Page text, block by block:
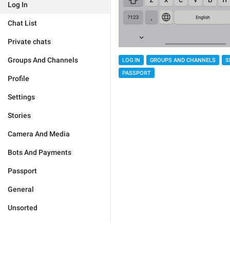
Log In
Chat List
Private chats
Groups And Channels
Profile
Settings
Stories
Camera And Media
Bots And Payments
Passport
General
Unsorted
LOG IN GROUPS AND CHANNELS
PASSPORT